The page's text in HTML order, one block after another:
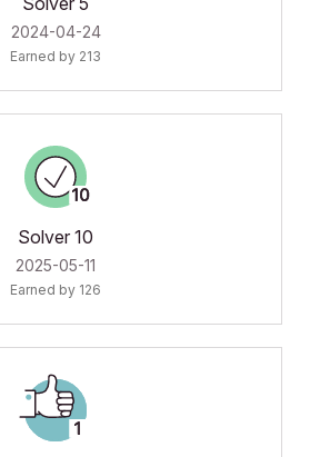
‎2024-04-24
Earned by 213
Solver 10
‎2025-05-11
Earned by 126